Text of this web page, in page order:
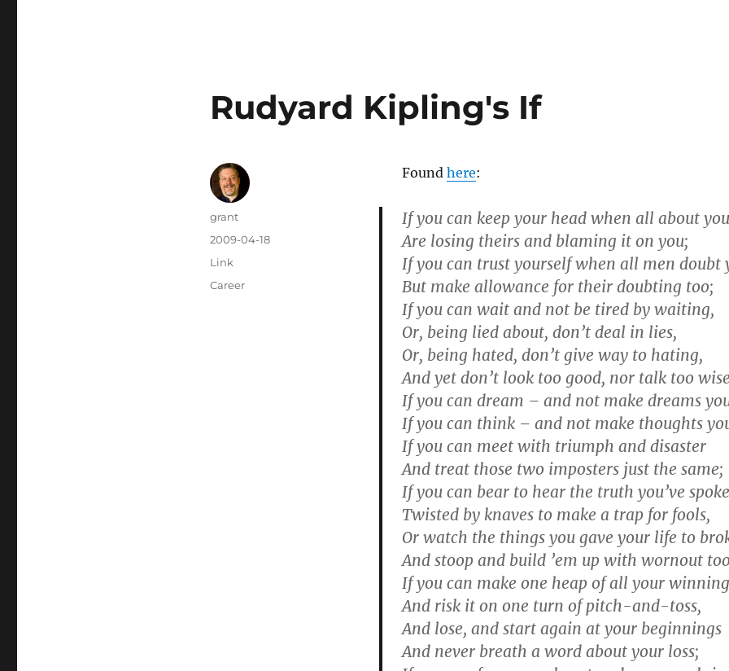
Rudyard Kipling's If
Foundhere:
If you can keep your head when all about you
Are losing theirs and blaming it on you;
If you can trust yourself when all men doubt
But make allowance for their doubting too;
If you can wait and not be tired by waiting,
Or, being lied about, don’t deal in lies,
Or, being hated, don’t give way to hating,
And yet don’t look too good, nor talk too
If you can dream – and not make dreams
If you can think – and not make thoughts
If you can meet with triumph and disaster
And treat those two imposters just the same;
If you can bear to hear the truth you’ve
Twisted by knaves to make a trap for fools,
Or watch the things you gave your life to
And stoop and build ’em up with wornout
If you can make one heap of all your
And risk it on one turn of pitch-and-toss,
And lose, and start again at your beginnings
And never breath a word about your loss;
Author
grant
Posted
on
2009-04-18
Categories
Link
Tags
Career